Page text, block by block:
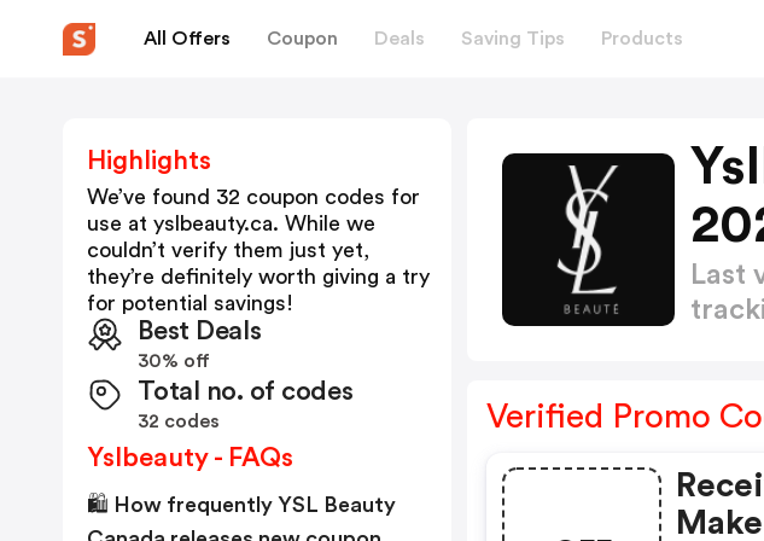
All Offers Coupon Deals Saving Tips Products
Last
Verified Promo
Highlights
We’ve found 32 coupon codes for
use at yslbeauty.ca. While we
couldn’t verify them just yet,
they’re definitely worth giving a try
for potential savings!
Best Deals
30% off
Total no. of codes
32 codes
Yslbeauty - FAQs
🛍️ How frequently YSL Beauty